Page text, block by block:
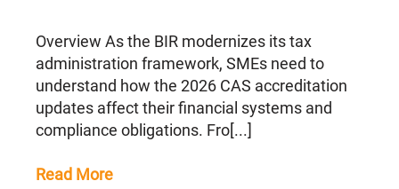
Overview As the BIR modernizes its tax
administration framework, SMEs need to
understand how the 2026 CAS accreditation
updates affect their financial systems and
compliance obligations. Fro[...]
Read More